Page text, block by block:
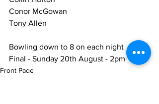
Conor McGowan
Tony Allen
Bowling down to 8 on each night
Final - Sunday 20th August - 2pm
Front Page